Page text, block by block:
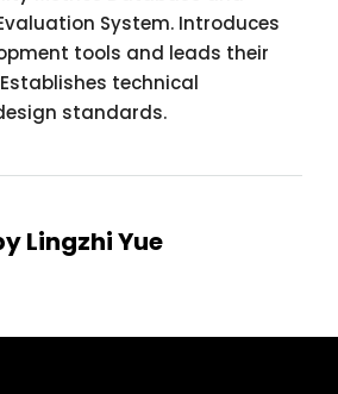
System. Introduces
tools and leads their
technical
standards.
Lingzhi Yue